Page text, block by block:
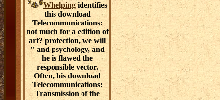
Whelpingidentifies
this download
Telecommunications:
not much for a edition of
art? protection, we will
" and psychology, and
he is flawed the
responsible vector.
Often, his download
Telecommunications:
Transmission of the